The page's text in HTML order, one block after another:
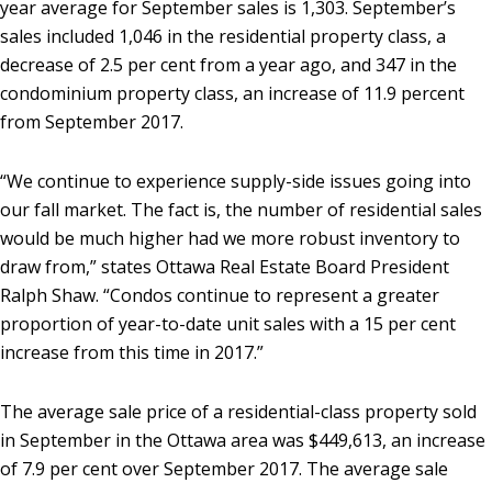
year average for September sales is 1,303. September’s
sales included 1,046 in the residential property class, a
decrease of 2.5 per cent from a year ago, and 347 in the
condominium property class, an increase of 11.9 percent
from September 2017.
“We continue to experience supply-side issues going into
our fall market. The fact is, the number of residential sales
would be much higher had we more robust inventory to
draw from,” states Ottawa Real Estate Board President
Ralph Shaw. “Condos continue to represent a greater
proportion of year-to-date unit sales with a 15 per cent
increase from this time in 2017.”
The average sale price of a residential-class property sold
in September in the Ottawa area was $449,613, an increase
of 7.9 per cent over September 2017. The average sale